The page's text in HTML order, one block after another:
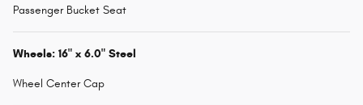
Passenger Bucket Seat
Wheels: 16" x 6.0" Steel
Wheel Center Cap